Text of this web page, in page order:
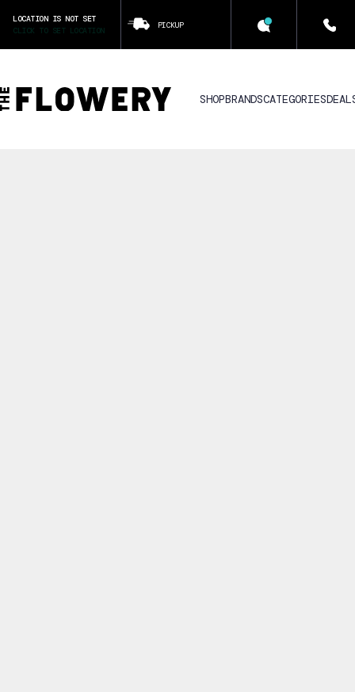
LOCATION IS NOT SET
CLICK TO SET LOCATION
PICKUP
SHOPBRANDSCATEGORIES